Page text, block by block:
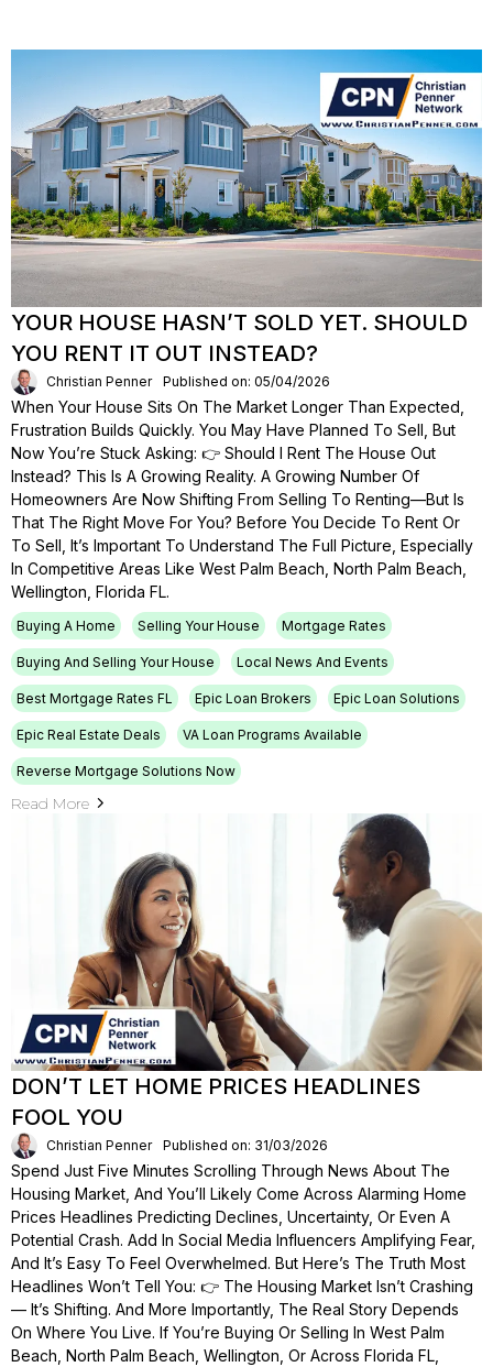
YOUR HOUSE HASN’T SOLD YET. SHOULD
YOU RENT IT OUT INSTEAD?
Christian Penner Published on: 05/04/2026
When Your House Sits On The Market Longer Than Expected,
Frustration Builds Quickly. You May Have Planned To Sell, But
Now You’re Stuck Asking: 👉 Should I Rent The House Out
Instead? This Is A Growing Reality. A Growing Number Of
Homeowners Are Now Shifting From Selling To Renting—But Is
That The Right Move For You? Before You Decide To Rent Or
To Sell, It’s Important To Understand The Full Picture, Especially
In Competitive Areas Like West Palm Beach, North Palm Beach,
Wellington, Florida FL.
Buying A Home Selling Your House Mortgage Rates
Buying And Selling Your House Local News And Events
Best Mortgage Rates FL Epic Loan Brokers Epic Loan Solutions
Epic Real Estate Deals VA Loan Programs Available
Reverse Mortgage Solutions Now
Read More
DON’T LET HOME PRICES HEADLINES
FOOL YOU
Christian Penner Published on: 31/03/2026
Spend Just Five Minutes Scrolling Through News About The
Housing Market, And You’ll Likely Come Across Alarming Home
Prices Headlines Predicting Declines, Uncertainty, Or Even A
Potential Crash. Add In Social Media Influencers Amplifying Fear,
And It’s Easy To Feel Overwhelmed. But Here’s The Truth Most
Headlines Won’t Tell You: 👉 The Housing Market Isn’t Crashing
— It’s Shifting. And More Importantly, The Real Story Depends
On Where You Live. If You’re Buying Or Selling In West Palm
Beach, North Palm Beach, Wellington, Or Across Florida FL,